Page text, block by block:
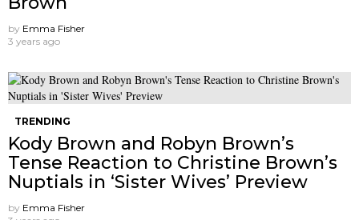
by Emma Fisher
3 years ago
TRENDING
Kody Brown and Robyn Brown’s
Tense Reaction to Christine Brown’s
Nuptials in ‘Sister Wives’ Preview
by Emma Fisher